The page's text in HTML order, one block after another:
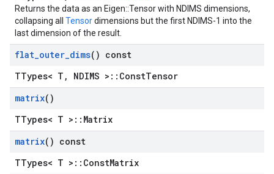
Returns the data as an Eigen::Tensor with NDIMS dimensions,
collapsing all Tensordimensions but the first NDIMS-1 into the
last dimension of the result.
flat_outer_dims() const
TTypes< T, NDIMS >::ConstTensor
matrix()
TTypes< T >::Matrix
matrix() const
TTypes< T >::ConstMatrix